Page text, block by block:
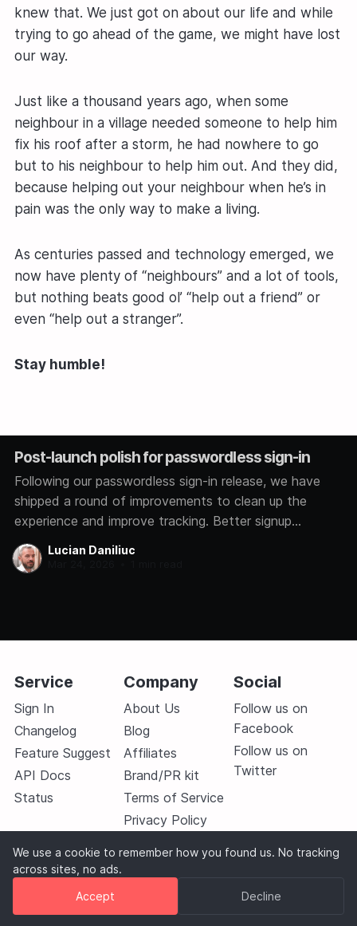
knew that. We just got on about our life and while
trying to go ahead of the game, we might have lost
our way.
Just like a thousand years ago, when some
neighbour in a village needed someone to help him
fix his roof after a storm, he had nowhere to go
but to his neighbour to help him out. And they did,
because helping out your neighbour when he’s in
pain was the only way to make a living.
As centuries passed and technology emerged, we
now have plenty of “neighbours” and a lot of tools,
but nothing beats good ol’ “help out a friend” or
even “help out a stranger”.
Stay humble!
Post-launch polish for passwordless sign-in
Following our passwordless sign-in release, we have
shipped a round of improvements to clean up the
experience and improve tracking. Better signup
analytics We now track how each user signs in,
whether through Google, GitHub, Microsoft, or a magic
Lucian Daniliuc
Service
Sign In
Changelog
Feature Suggest
API Docs
Status
Company
About Us
Blog
Affiliates
Brand/PR kit
Terms of Service
Privacy Policy
Social
Follow us on
Facebook
Follow us on
Twitter
© 2026
We use a cookie to remember how you found us. No tracking
across sites, no ads.
Accept
Decline